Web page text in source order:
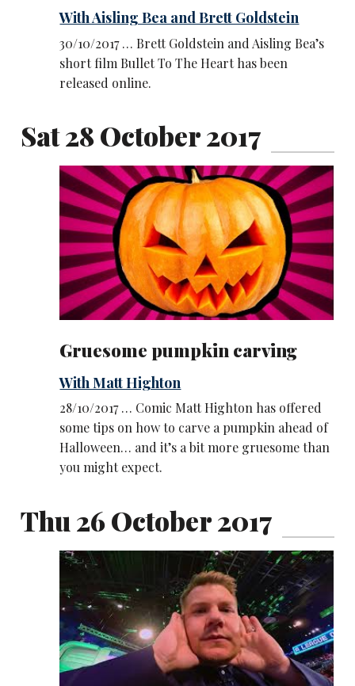
With Aisling Bea and Brett Goldstein
30/10/2017 … Brett Goldstein and Aisling Bea’s
short film Bullet To The Heart has been
released online.
Sat 28 October 2017
Gruesome pumpkin carving
With Matt Highton
28/10/2017 … Comic Matt Highton has offered
some tips on how to carve a pumpkin ahead of
Halloween… and it’s a bit more gruesome than
you might expect.
Thu 26 October 2017